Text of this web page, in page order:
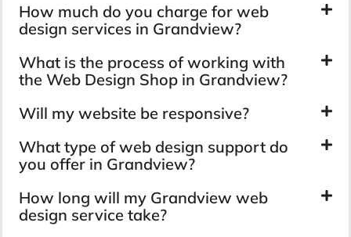
How much do you charge for web
design services in Grandview?
What is the process of working with
the Web Design Shop in Grandview?
Will my website be responsive?
What type of web design support do
you offer in Grandview?
How long will my Grandview web
design service take?